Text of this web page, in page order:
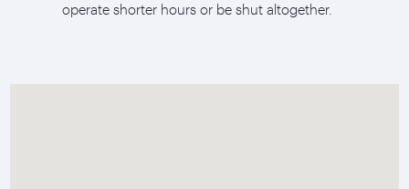
operate shorter hours or be shut altogether.